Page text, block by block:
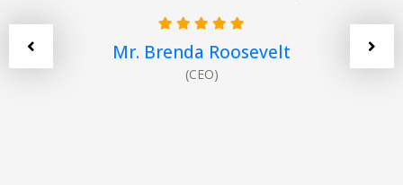
Mr. Brenda Roosevelt
(CEO)